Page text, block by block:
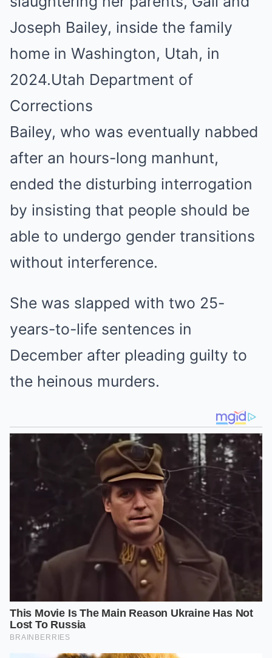
Joseph Bailey, inside the family
home in Washington, Utah, in
2024.Utah Department of
Corrections
Bailey, who was eventually nabbed
after an hours-long manhunt,
ended the disturbing interrogation
by insisting that people should be
able to undergo gender transitions
without interference.
She was slapped with two 25-
years-to-life sentences in
December after pleading guilty to
the heinous murders.